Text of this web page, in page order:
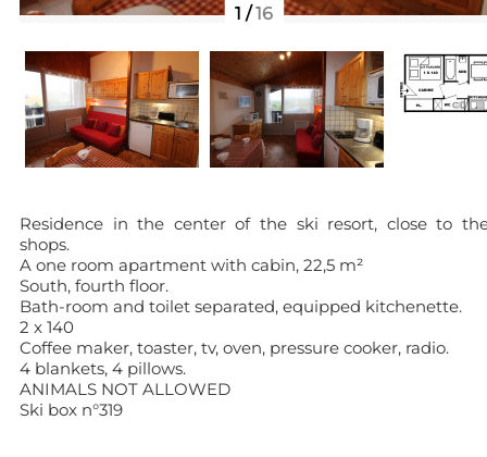
1 /16
Residence in the center of the ski resort, close to
shops.
A one room apartment with cabin, 22,5 m²
South, fourth floor.
Bath-room and toilet separated, equipped kitchenette.
2 x 140
Coffee maker, toaster, tv, oven, pressure cooker, radio.
4 blankets, 4 pillows.
ANIMALS NOT ALLOWED
Ski box n°319